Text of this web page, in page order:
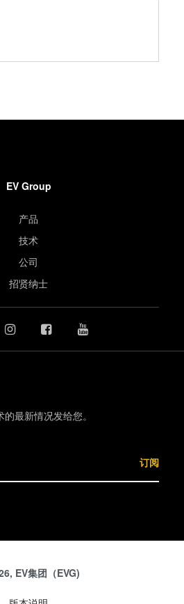
EV Group
产品
技术
公司
招贤纳士
最新情况发给您。
订阅
EV集团（EVG)